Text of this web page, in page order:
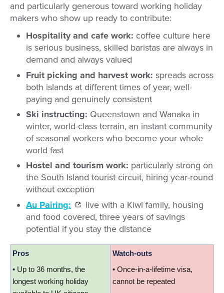
and particularly generous toward working holiday
makers who show up ready to contribute:
Hospitality and cafe work: coffee culture here
is serious business, skilled baristas are always in
demand and always valued
Fruit picking and harvest work: spreads across
both islands at different times of year, well-
paying and genuinely consistent
Ski instructing: Queenstown and Wanaka in
winter, world-class terrain, an instant community
of seasonal workers who become your whole
world fast
Hostel and tourism work: particularly strong on
the South Island tourist circuit, hiring year-round
without exception
Au Pairing:
live with a Kiwi family, housing
and food covered, three years of savings
potential if you stay the distance
Pros
• Up to 36 months, the
longest working holiday
Watch-outs
• Once-in-a-lifetime visa,
cannot be repeated